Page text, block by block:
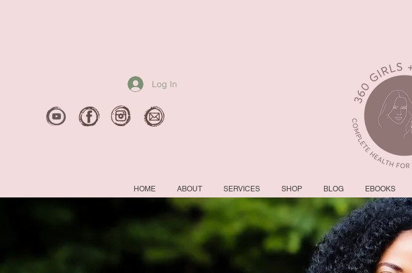
Log In
HOME ABOUT SERVICES SHOP BLOG EBOOKS